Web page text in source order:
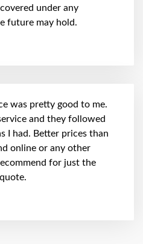
under any
future may hold.
was pretty good to me.
and they followed
I had. Better prices than
online or any other
for just the